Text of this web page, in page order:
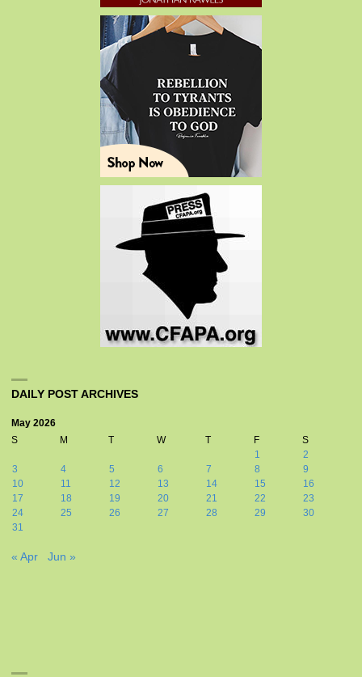
DAILY POST ARCHIVES
May 2026
S
M T W T F
S
1
2
3
4 5 6 7 8
9
10
11 12 13 14 15
16
17
18 19 20 21 22
23
24
25 26 27 28 29
30
31
« Apr Jun »